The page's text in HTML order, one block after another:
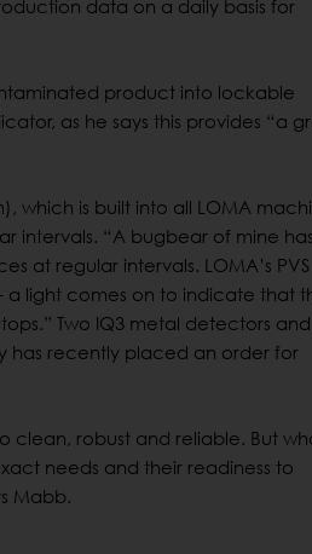
data on a daily basis for
product into lockable
as he says this provides “a
which is built into all LOMA
intervals. “A bugbear of mine has
at regular intervals. LOMA’s PVS
a light comes on to indicate that
Two IQ3 metal detectors and
has recently placed an order for
clean, robust and reliable. But
needs and their readiness to
Mabb.